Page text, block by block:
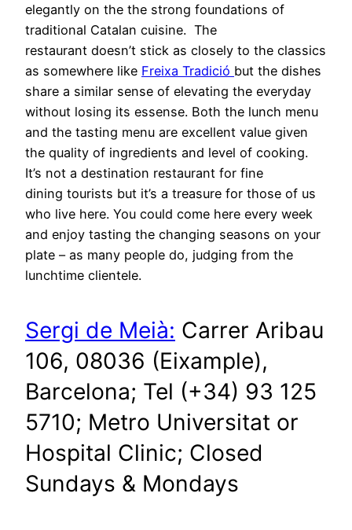
elegantly on the the strong foundations of
traditional Catalan cuisine. The
restaurant doesn’t stick as closely to the classics
as somewhere like Freixa Tradició but the dishes
share a similar sense of elevating the everyday
without losing its essense. Both the lunch menu
and the tasting menu are excellent value given
the quality of ingredients and level of cooking.
It’s not a destination restaurant for fine
dining tourists but it’s a treasure for those of us
who live here. You could come here every week
and enjoy tasting the changing seasons on your
plate – as many people do, judging from the
lunchtime clientele.
Sergi de Meià: Carrer Aribau
106, 08036 (Eixample),
Barcelona; Tel (+34) 93 125
5710; Metro Universitat or
Hospital Clinic; Closed
Sundays & Mondays